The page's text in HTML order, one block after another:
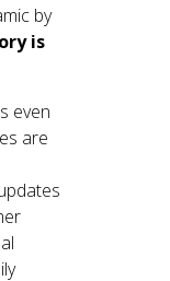
by
is
even
are